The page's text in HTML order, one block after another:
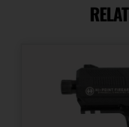
Magazine Included
3 x 10-Round